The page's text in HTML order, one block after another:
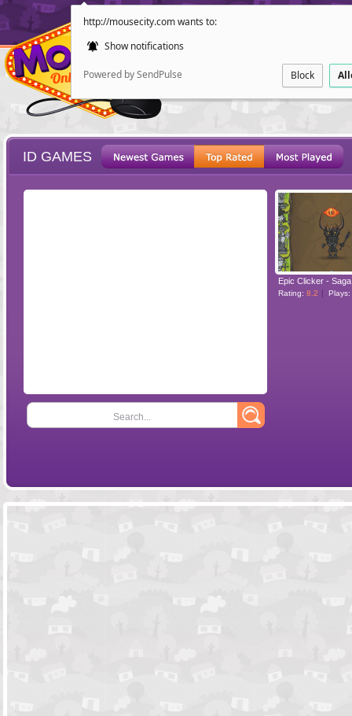
http://mousecity.com wants to:
Show notifications
Powered by SendPulse Block
POINT AND
ID GAMES
Search...
Rating: 8.2 Plays: